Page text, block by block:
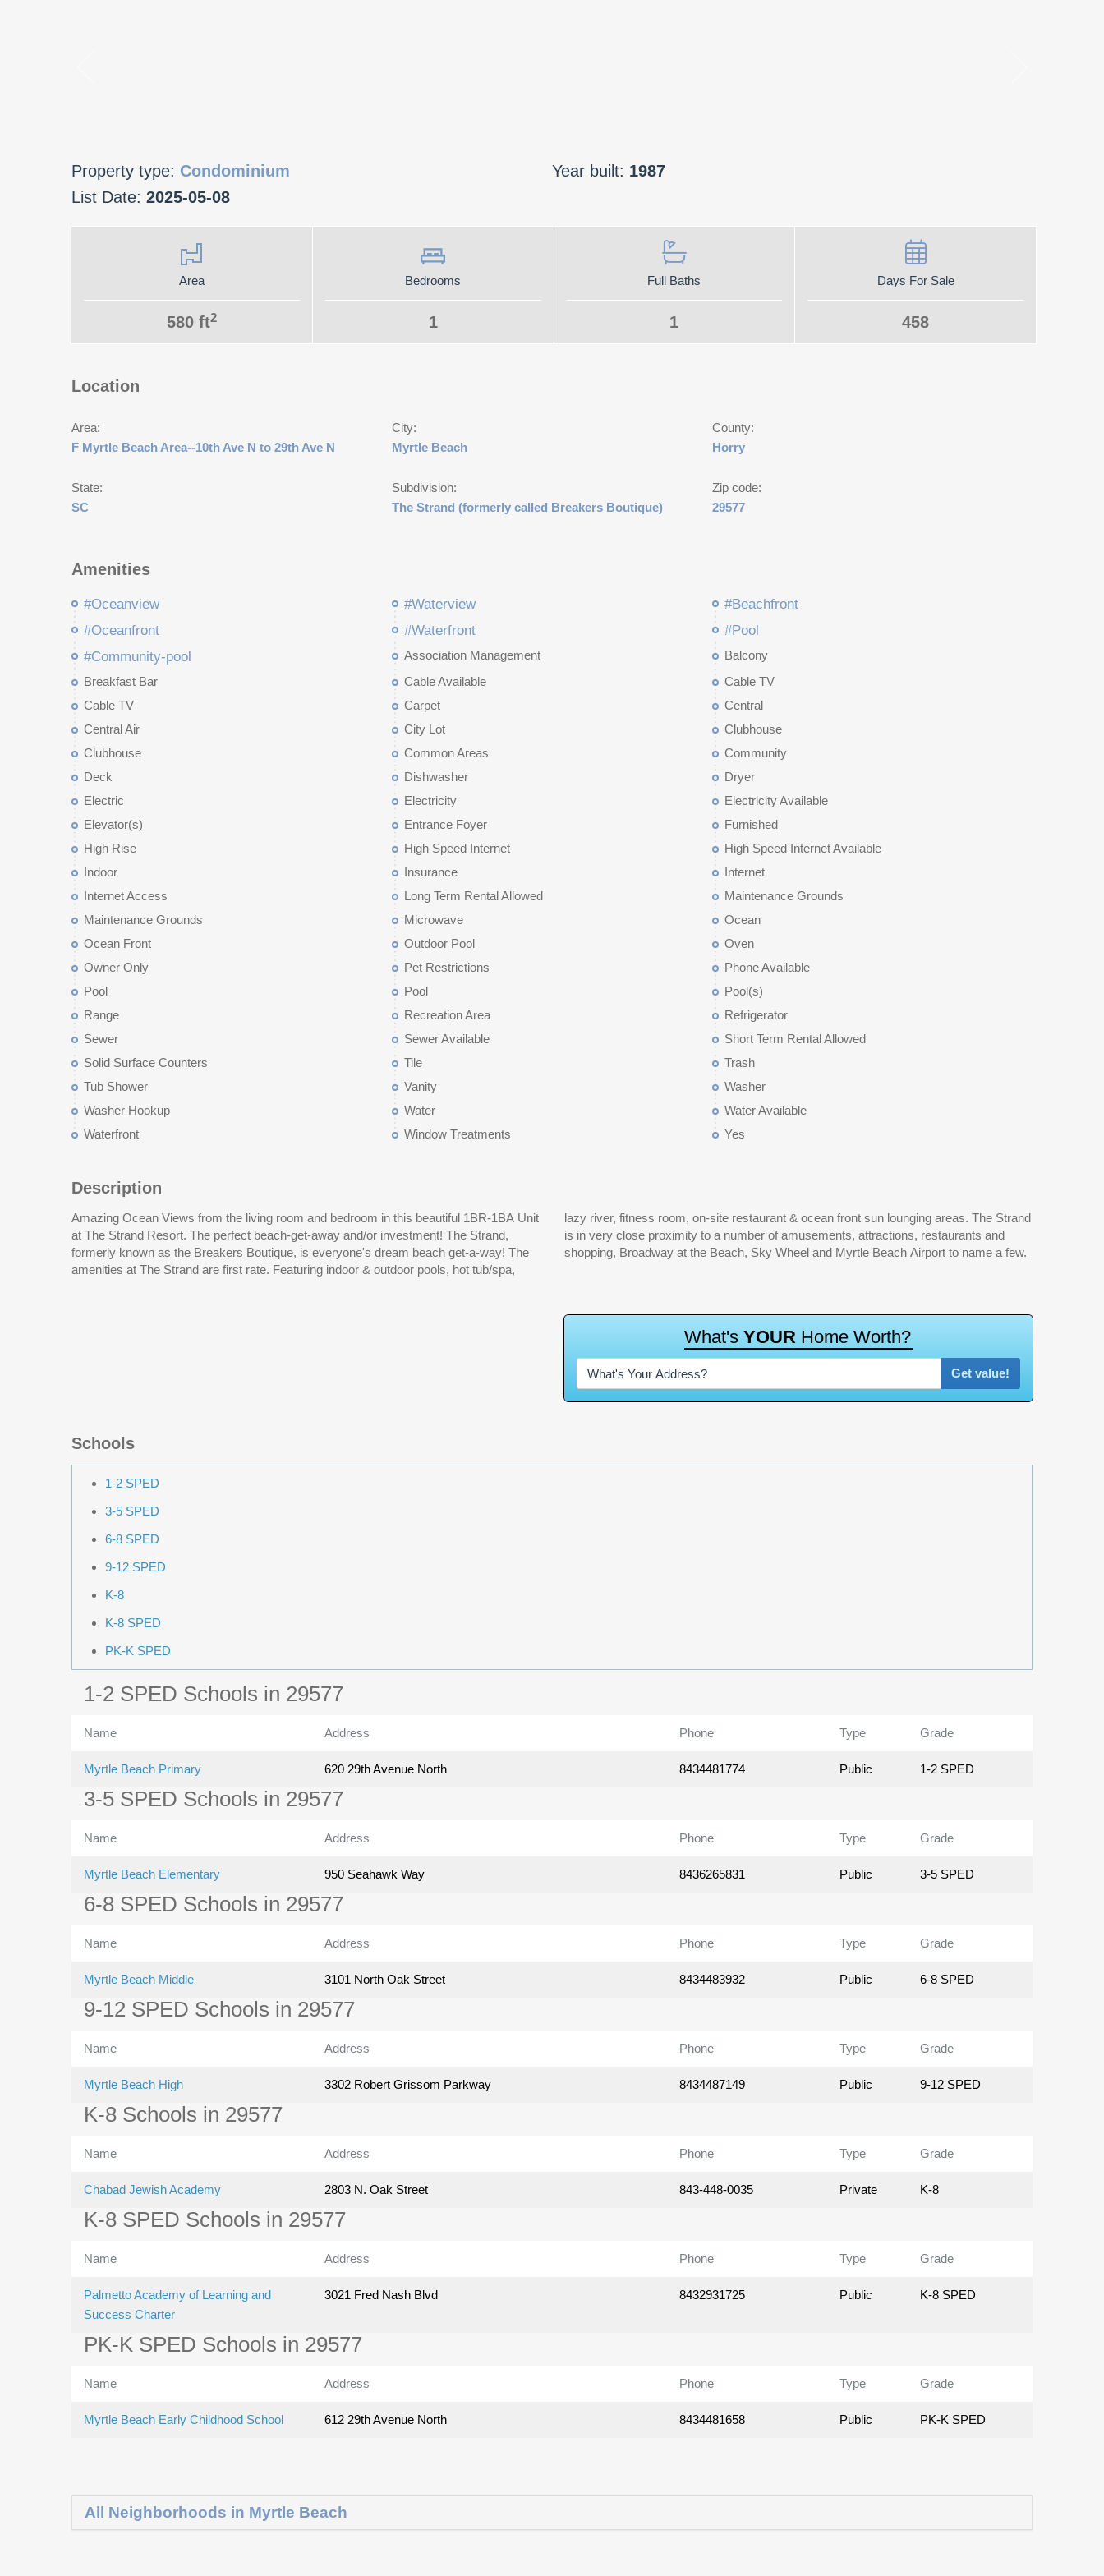
Property type: Condominium Year built: 1987
List Date: 2025-05-08
Area
580 ft2
Bedrooms
1
Full Baths
1
Days For Sale
458
Location
Area:
F Myrtle Beach Area--10th Ave N to 29th Ave N
City:
Myrtle Beach
County:
Horry
State:
SC
Subdivision:
The Strand (formerly called Breakers Boutique)
Zip code:
29577
Amenities
#Oceanview #Waterview
#Beachfront
#Oceanfront
#Waterfront
#Pool
#Community-pool
Association Management
Balcony
Breakfast Bar
Cable Available
Cable TV
Cable TV
Carpet
Central
Central Air
City Lot
Clubhouse
Clubhouse
Common Areas
Community
Deck
Dishwasher
Dryer
Electric
Electricity
Electricity Available
Elevator(s)
Entrance Foyer
Furnished
High Rise
High Speed Internet
High Speed Internet Available
Indoor
Insurance
Internet
Internet Access
Long Term Rental Allowed
Maintenance Grounds
Maintenance Grounds
Microwave
Ocean
Ocean Front
Outdoor Pool
Oven
Owner Only
Pet Restrictions
Phone Available
Pool
Pool
Pool(s)
Range
Recreation Area
Refrigerator
Sewer
Sewer Available
Short Term Rental Allowed
Solid Surface Counters
Tile
Trash
Tub Shower
Vanity
Washer
Washer Hookup
Water
Water Available
Waterfront
Window Treatments Yes
Description
Amazing Ocean Views from the living room and bedroom in this beautiful 1BR-1BA Unit
at The Strand Resort. The perfect beach-get-away and/or investment! The Strand,
formerly known as the Breakers Boutique, is everyone's dream beach get-a-way! The
amenities at The Strand are first rate. Featuring indoor & outdoor pools, hot tub/spa,
lazy river, fitness room, on-site restaurant & ocean front sun lounging areas. The Strand
is in very close proximity to a number of amusements, attractions, restaurants and
shopping, Broadway at the Beach, Sky Wheel and Myrtle Beach Airport to name a few.
What's YOUR Home Worth?
Get value!
Schools
1-2 SPED
3-5 SPED
6-8 SPED
9-12 SPED
K-8
K-8 SPED
PK-K SPED
1-2 SPED Schools in 29577
Name Address Phone Type Grade
Myrtle Beach Primary 620 29th Avenue North 8434481774 Public 1-2 SPED
3-5 SPED Schools in 29577
Name Address Phone Type Grade
Myrtle Beach Elementary 950 Seahawk Way 8436265831 Public 3-5 SPED
6-8 SPED Schools in 29577
Name Address Phone Type Grade
Myrtle Beach Middle 3101 North Oak Street 8434483932 Public 6-8 SPED
9-12 SPED Schools in 29577
Name Address Phone Type Grade
Myrtle Beach High 3302 Robert Grissom Parkway 8434487149 Public 9-12 SPED
K-8 Schools in 29577
Name Address Phone Type Grade
Chabad Jewish Academy 2803 N. Oak Street 843-448-0035 Private K-8
K-8 SPED Schools in 29577
Name Address Phone Type Grade
Palmetto Academy of Learning and
Success Charter
3021 Fred Nash Blvd 8432931725 Public K-8 SPED
PK-K SPED Schools in 29577
Name Address Phone Type Grade
Myrtle Beach Early Childhood School 612 29th Avenue North 8434481658 Public PK-K SPED
All Neighborhoods in Myrtle Beach